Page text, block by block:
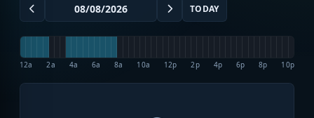
TODAY
12a 2a 4a 6a 8a 10a 12p 2p 4p 6p 8p 10p